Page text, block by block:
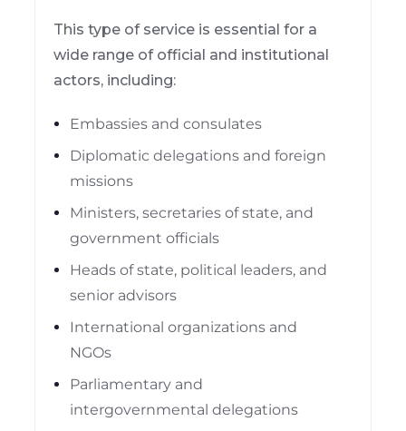
This type of service is essential for a
wide range of official and institutional
actors, including:
Embassies and consulates
Diplomatic delegations and foreign
missions
Ministers, secretaries of state, and
government officials
Heads of state, political leaders, and
senior advisors
International organizations and
NGOs
Parliamentary and
intergovernmental delegations